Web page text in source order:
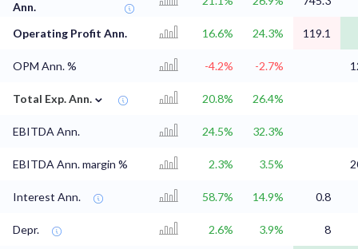
Ann.
Operating Profit Ann. 16.6% 24.3% 119.1
OPM Ann. % -4.2% -2.7%
Total Exp. Ann. ⌄ 20.8% 26.4%
EBITDA Ann. 24.5% 32.3%
EBITDA Ann. margin % 2.3% 3.5%
Interest Ann. 58.7% 14.9% 0.8
Depr. 2.6% 3.9% 8